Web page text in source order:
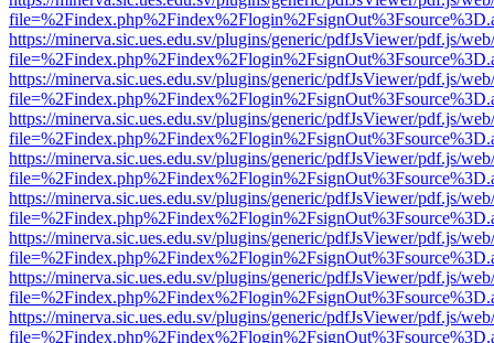
https://minerva.sic.ues.edu.sv/plugins/generic/pdfJsViewer/pdf.js/
https://minerva.sic.ues.edu.sv/plugins/generic/pdfJsViewer/pdf.js/
https://minerva.sic.ues.edu.sv/plugins/generic/pdfJsViewer/pdf.js/
https://minerva.sic.ues.edu.sv/plugins/generic/pdfJsViewer/pdf.js/
https://minerva.sic.ues.edu.sv/plugins/generic/pdfJsViewer/pdf.js/
https://minerva.sic.ues.edu.sv/plugins/generic/pdfJsViewer/pdf.js/
https://minerva.sic.ues.edu.sv/plugins/generic/pdfJsViewer/pdf.js/
https://minerva.sic.ues.edu.sv/plugins/generic/pdfJsViewer/pdf.js/